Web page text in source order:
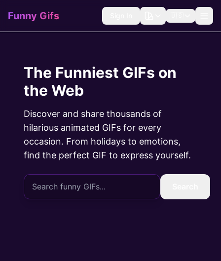
Funny Gifs
The Funniest GIFs on
the Web
Discover and share thousands of
hilarious animated GIFs for every
occasion. From holidays to emotions,
find the perfect GIF to express yourself.